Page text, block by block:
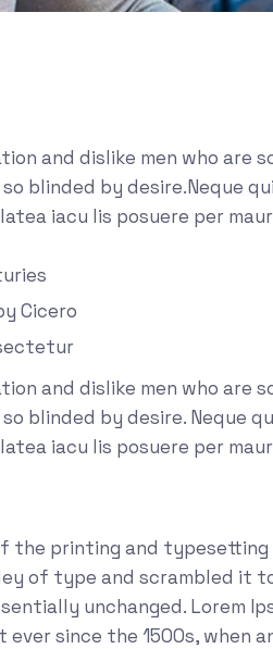
and dislike men who are
blinded by desire.Neque
iacu lis posuere per
Cicero
and dislike men who are
blinded by desire. Neque
iacu lis posuere per
the printing and
of type and scrambled it
unchanged. Lorem
since the 1500s, when